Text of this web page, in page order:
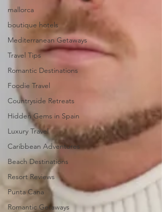
mallorca
boutique hotels
Mediterranean Getaways
Travel Tips
Romantic Destinations
Foodie Travel
Countryside Retreats
Hidden Gems in Spain
Luxury Travel
Caribbean Adventures
Beach Destinations
Resort Reviews
Punta Cana
Romantic Getaways